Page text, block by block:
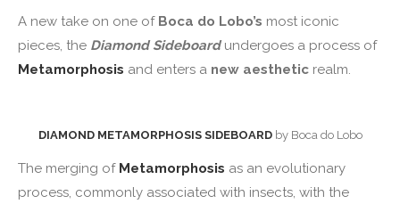
A new take on one of Boca do Lobo’s most iconic
pieces, the Diamond Sideboardundergoes a process of
Metamorphosis and enters a new aesthetic realm.
DIAMOND METAMORPHOSIS SIDEBOARDby Boca do Lobo
The merging of Metamorphosis as an evolutionary
process, commonly associated with insects, with the